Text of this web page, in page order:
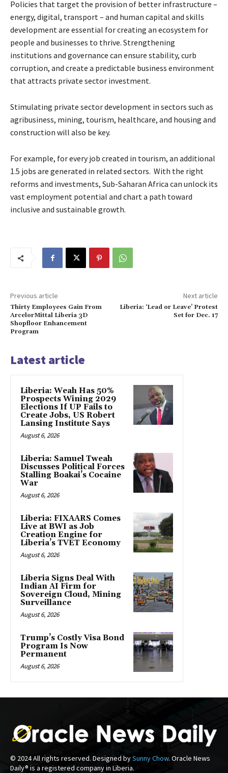
Policies that target the provision of better infrastructure –
energy, digital, transport – and human capital and skills
development are essential for creating an ecosystem for
people and businesses to thrive. Strengthening
institutions and governance can ensure stability, curb
corruption, and create a predictable business environment
that attracts private sector investment.
Stimulating private sector development in sectors such as
agribusiness, mining, tourism, healthcare, and housing and
construction will also be key.
For example, for every job created in tourism, an additional
1.5 jobs are generated in related sectors. With the right
reforms and investments, Sub-Saharan Africa can unlock its
vast employment potential and chart a path toward
inclusive and sustainable growth.
Previous article
Thirty Employees Gain From
ArcelorMittal Liberia 3D
Shopfloor Enhancement
Program
Next article
Liberia: ‘Lead or Leave’ Protest
Set for Dec. 17
Latest article
Liberia: Weah Has 50%
Prospects Wining 2029
Elections If UP Fails to
Create Jobs, US Robert
Lansing Institute Says
August 6, 2026
Liberia: Samuel Tweah
Discusses Political Forces
Stalling Boakai’s Cocaine
War
August 6, 2026
Liberia: FIXAARS Comes
Live at BWI as Job
Creation Engine for
Liberia’s TVET Economy
August 6, 2026
Liberia Signs Deal With
Indian AI Firm for
Sovereign Cloud, Mining
Surveillance
August 6, 2026
Trump’s Costly Visa Bond
Program Is Now
Permanent
August 6, 2026
© 2024 All rights reserved. Designed bySunny Chow. Oracle News
Daily® is a registered company in Liberia.